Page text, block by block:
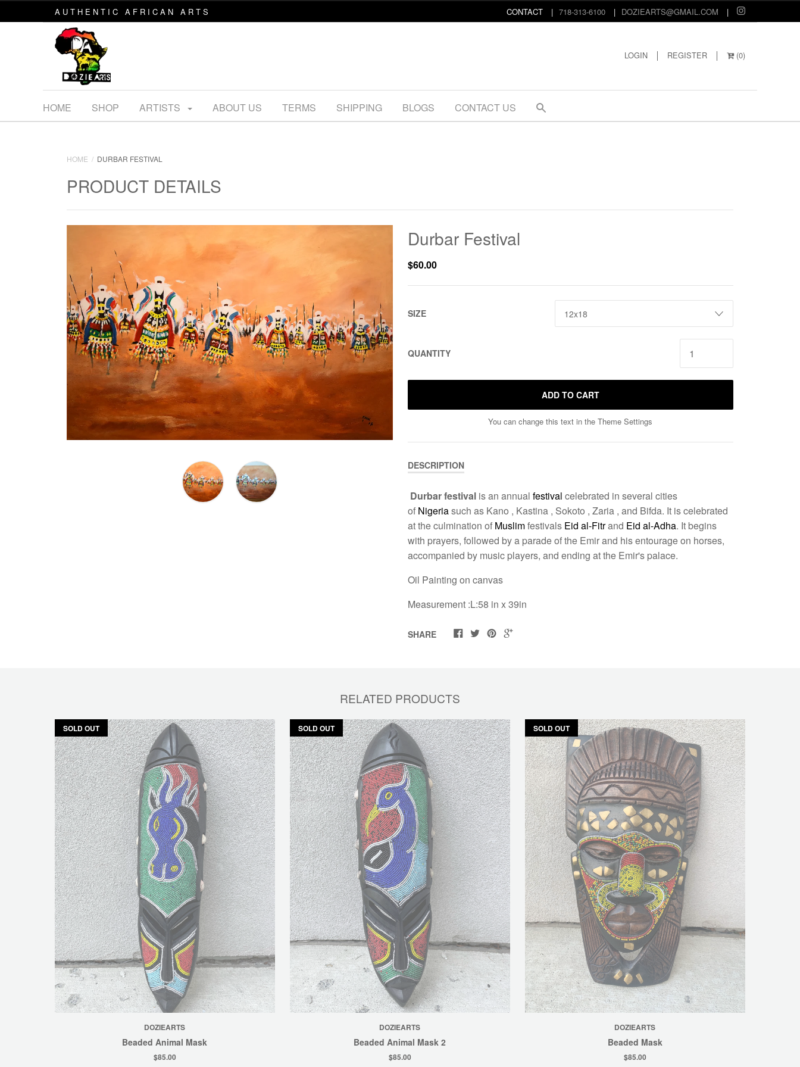
AUTHENTIC AFRICAN ARTS CONTACT 718-313-6100 DOZIEARTS@GMAIL.COM
LOGIN REGISTER (0)
HOME SHOP ARTISTS ABOUT US TERMS SHIPPING BLOGS CONTACT US
HOME DURBAR FESTIVAL
PRODUCT DETAILS
Durbar Festival
$60.00
SIZE
QUANTITY
ADD TO CART
You can change this text in the Theme Settings
DESCRIPTION
Durbar festivalis an annual festival celebrated in several cities
of Nigeriasuch as Kano , Kastina , Sokoto , Zaria , and Bifda. It is celebrated
at the culmination of Muslimfestivals Eid al-Fitrand Eid al-Adha. It begins
with prayers, followed by a parade of the Emir and his entourage on horses,
accompanied by music players, and ending at the Emir's palace.
Oil Painting on canvas
Measurement :L:58 in x 39in
SHARE
RELATED PRODUCTS
SOLD OUT
DOZIEARTS
Beaded Animal Mask
$85.00
SOLD OUT
DOZIEARTS
Beaded Animal Mask 2
$85.00
SOLD OUT
DOZIEARTS
Beaded Mask
$85.00